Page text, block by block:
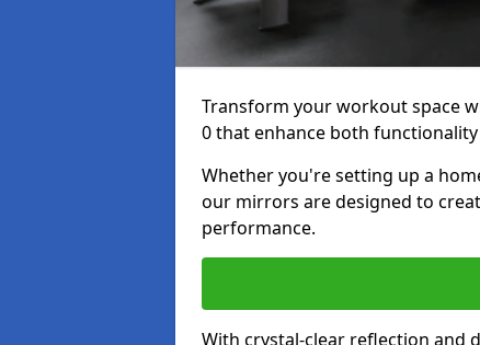
Transform your workout space
0 that enhance both
Whether you're setting up a
our mirrors are designed to
performance.
With crystal-clear reflection and